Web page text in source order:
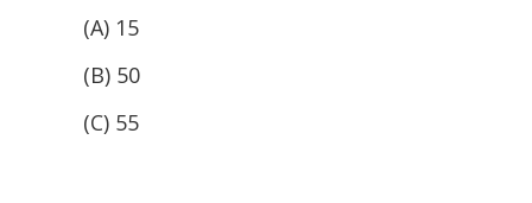
(A) 15
(B) 50
(C) 55